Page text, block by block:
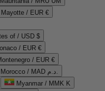
Mayotte / EUR €
of / USD $
/ EUR €
/ EUR €
Morocco / MAD د.م.
Myanmar / MMK K